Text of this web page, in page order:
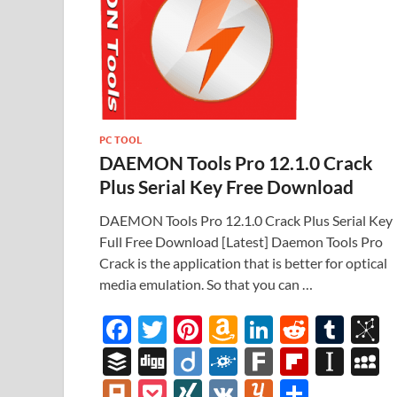
PC TOOL
DAEMON Tools Pro 12.1.0 Crack
Plus Serial Key Free Download
DAEMON Tools Pro 12.1.0 Crack Plus Serial Key
Full Free Download [Latest] Daemon Tools Pro
Crack is the application that is better for optical
media emulation. So that you can …
F
ac
e
T
w
itt
Pi
nt
er
A
m
az
Li
n
k
R
e
d
T
u
m
B
uf
Di
gg
Di
ig
F
ol
F
ar
Fl In